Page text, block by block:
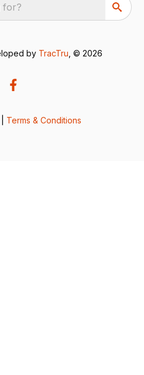
for?
by TracTru , © 2026
Terms & Conditions